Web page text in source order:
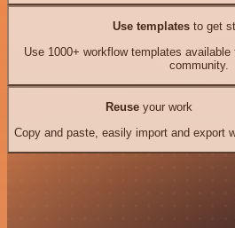
Use templates to get
Use 1000+ workflow templates
community.
Reuseyour work
Copy and paste, easily import and export